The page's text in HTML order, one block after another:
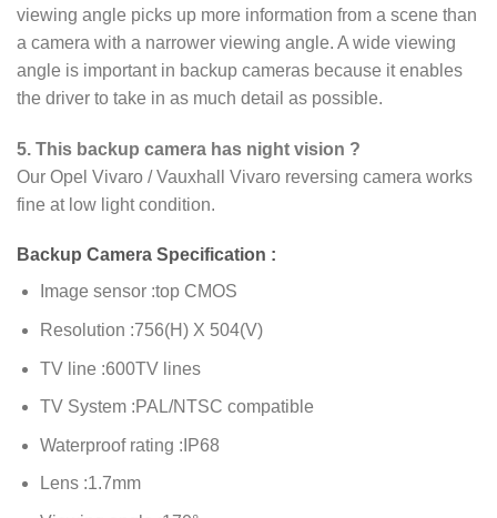
viewing angle picks up more information from a scene than
a camera with a narrower viewing angle. A wide viewing
angle is important in backup cameras because it enables
the driver to take in as much detail as possible.
5. This backup camera has night vision ?
Our Opel Vivaro / Vauxhall Vivaro reversing camera works
fine at low light condition.
Backup Camera Specification :
Image sensor :top CMOS
Resolution :756(H) X 504(V)
TV line :600TV lines
TV System :PAL/NTSC compatible
Waterproof rating :IP68
Lens :1.7mm